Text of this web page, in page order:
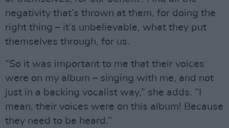
negativity that’s thrown at them, for doing the
right thing – it’s unbelievable, what they put
themselves through, for us.
“So it was important to me that their voices
were on my album – singing with me, and not
just in a backing vocalist way,” she adds. “I
mean, their voices were on this album! Because
they need to be heard.”